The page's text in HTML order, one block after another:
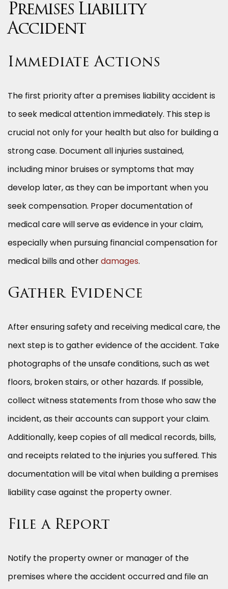
Premises Liability
Accident
Immediate Actions
The first priority after a premises liability accident is
to seek medical attention immediately. This step is
crucial not only for your health but also for building a
strong case. Document all injuries sustained,
including minor bruises or symptoms that may
develop later, as they can be important when you
seek compensation. Proper documentation of
medical care will serve as evidence in your claim,
especially when pursuing financial compensation for
medical bills and otherdamages.
Gather Evidence
After ensuring safety and receiving medical care, the
next step is to gather evidence of the accident. Take
photographs of the unsafe conditions, such as wet
floors, broken stairs, or other hazards. If possible,
collect witness statements from those who saw the
incident, as their accounts can support your claim.
Additionally, keep copies of all medical records, bills,
and receipts related to the injuries you suffered. This
documentation will be vital when building a premises
liability case against the property owner.
File a Report
Notify the property owner or manager of the
premises where the accident occurred and file an